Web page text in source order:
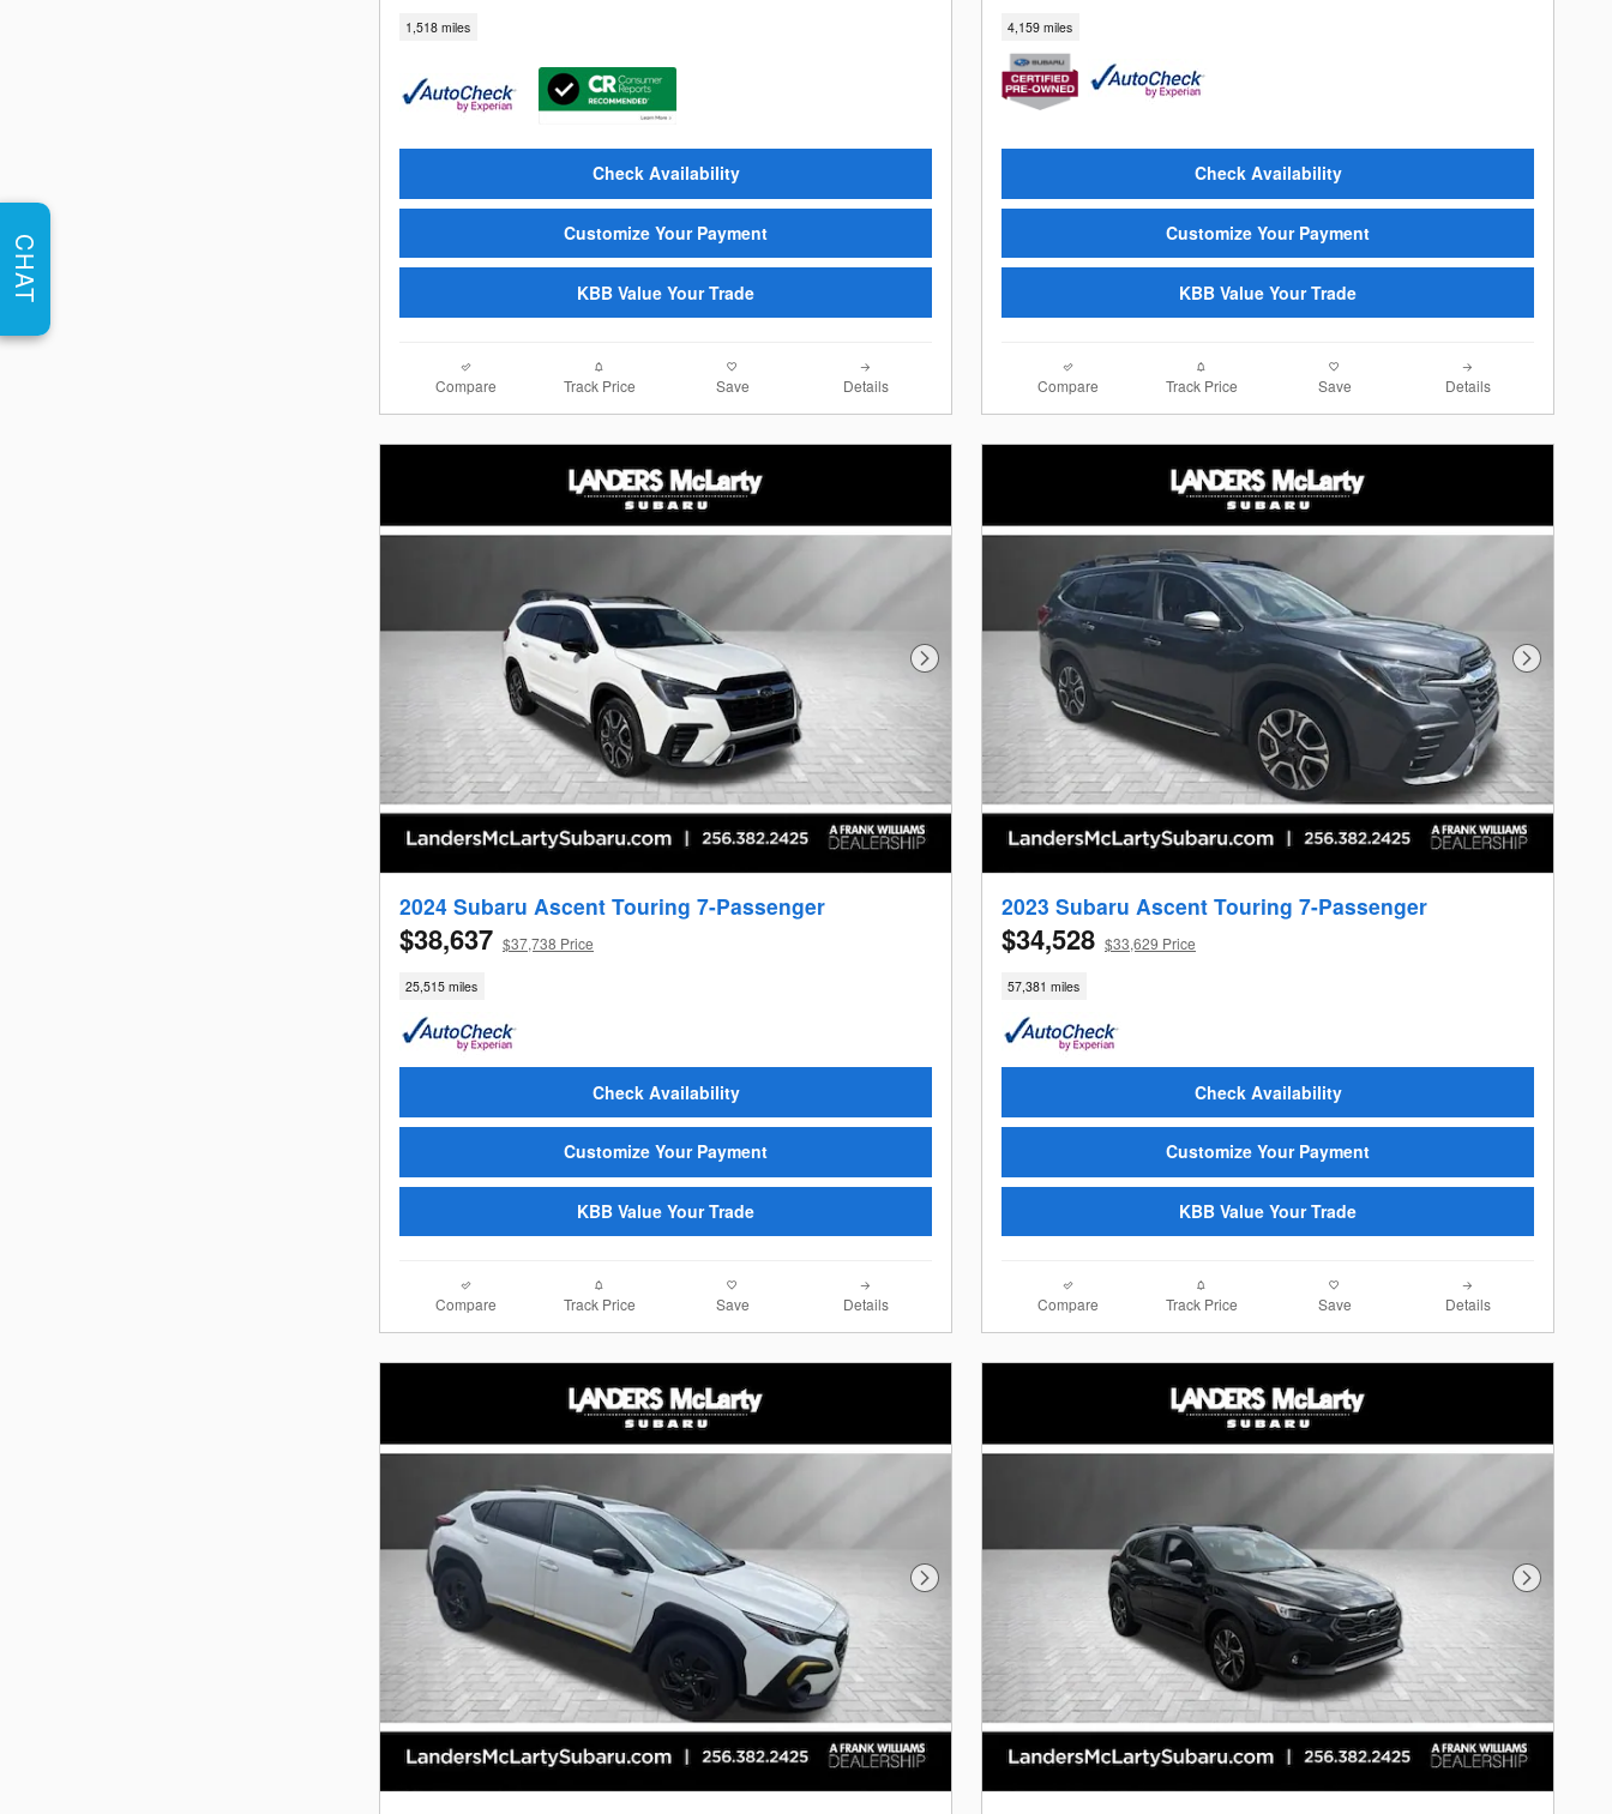
1,518 miles
Check Availability
Customize Your Payment
KBB Value Your Trade
Compare Track Price Save Details
4,159 miles
Check Availability
Customize Your Payment
KBB Value Your Trade
Compare Track Price Save Details
Next Photo
2024 Subaru Ascent Touring 7-Passenger
$38,637 $37,738 Price
25,515 miles
Check Availability
Customize Your Payment
KBB Value Your Trade
Compare Track Price Save Details
Next Photo
2023 Subaru Ascent Touring 7-Passenger
$34,528 $33,629 Price
57,381 miles
Check Availability
Customize Your Payment
KBB Value Your Trade
Compare Track Price Save Details
Next Photo Next Photo
CHAT